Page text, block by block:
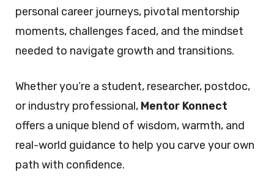
personal career journeys, pivotal mentorship
moments, challenges faced, and the mindset
needed to navigate growth and transitions.
Whether you’re a student, researcher, postdoc,
or industry professional, Mentor Konnect
offers a unique blend of wisdom, warmth, and
real-world guidance to help you carve your own
path with confidence.